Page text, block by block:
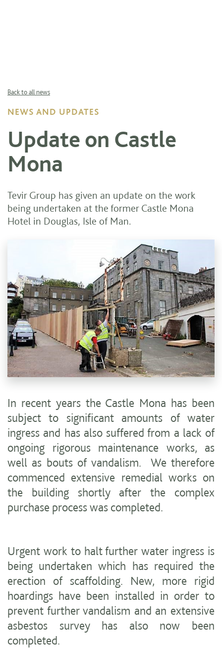
Back to all news
NEWS AND UPDATES
Update on Castle
Mona
Tevir Group has given an update on the work
being undertaken at the former Castle Mona
Hotel in Douglas, Isle of Man.
In recent years the Castle Mona has been
subject to significant amounts of water
ingress and has also suffered from a lack of
ongoing rigorous maintenance works, as
well as bouts of vandalism. We therefore
commenced extensive remedial works on
the building shortly after the complex
purchase process was completed.
Urgent work to halt further water ingress is
being undertaken which has required the
erection of scaffolding. New, more rigid
hoardings have been installed in order to
prevent further vandalism and an extensive
asbestos survey has also now been
completed.